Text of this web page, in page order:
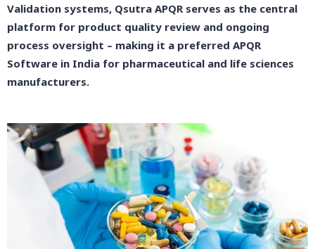
Validation systems, Qsutra APQR serves as the central
platform for product quality review and ongoing
process oversight – making it a preferred APQR
Software in India for pharmaceutical and life sciences
manufacturers.